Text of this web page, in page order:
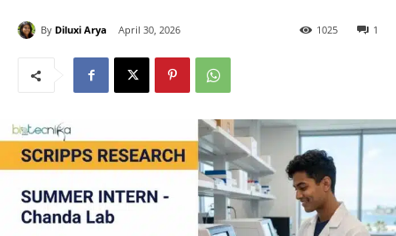
By Diluxi Arya April 30, 2026 1
1025